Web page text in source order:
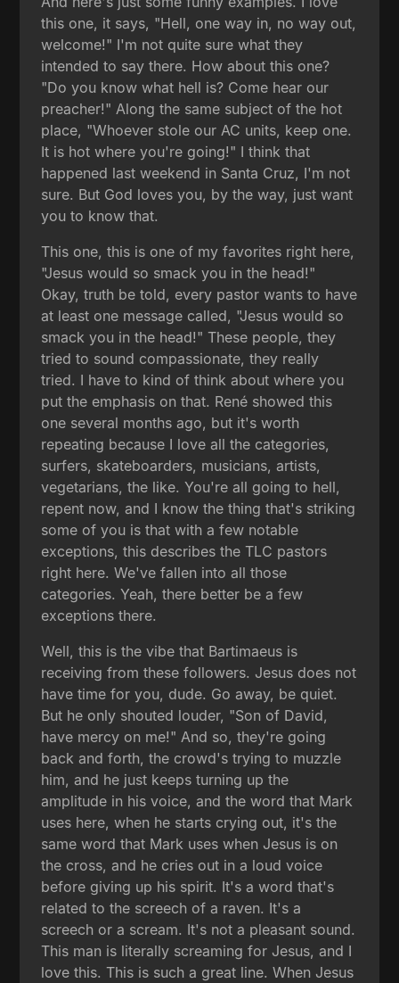
this one, it says, "Hell, one way in, no way out,
welcome!" I'm not quite sure what they
intended to say there. How about this one?
"Do you know what hell is? Come hear our
preacher!" Along the same subject of the hot
place, "Whoever stole our AC units, keep one.
It is hot where you're going!" I think that
happened last weekend in Santa Cruz, I'm not
sure. But God loves you, by the way, just want
you to know that.
This one, this is one of my favorites right here,
"Jesus would so smack you in the head!"
Okay, truth be told, every pastor wants to have
at least one message called, "Jesus would so
smack you in the head!" These people, they
tried to sound compassionate, they really
tried. I have to kind of think about where you
put the emphasis on that. René showed this
one several months ago, but it's worth
repeating because I love all the categories,
surfers, skateboarders, musicians, artists,
vegetarians, the like. You're all going to hell,
repent now, and I know the thing that's striking
some of you is that with a few notable
exceptions, this describes the TLC pastors
right here. We've fallen into all those
categories. Yeah, there better be a few
exceptions there.
Well, this is the vibe that Bartimaeus is
receiving from these followers. Jesus does not
have time for you, dude. Go away, be quiet.
But he only shouted louder, "Son of David,
have mercy on me!" And so, they're going
back and forth, the crowd's trying to muzzle
him, and he just keeps turning up the
amplitude in his voice, and the word that Mark
uses here, when he starts crying out, it's the
same word that Mark uses when Jesus is on
the cross, and he cries out in a loud voice
before giving up his spirit. It's a word that's
related to the screech of a raven. It's a
screech or a scream. It's not a pleasant sound.
This man is literally screaming for Jesus, and I
love this. This is such a great line. When Jesus